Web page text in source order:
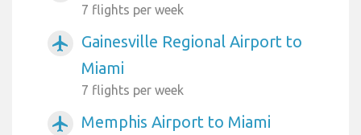
7 flights per week
airplanemode_active
Gainesville Regional Airport to
Miami
7 flights per week
airplanemode_active Memphis Airport to Miami